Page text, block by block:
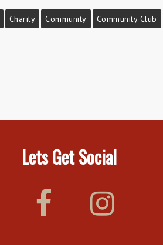
Charity Community Community Club
Lets Get Social